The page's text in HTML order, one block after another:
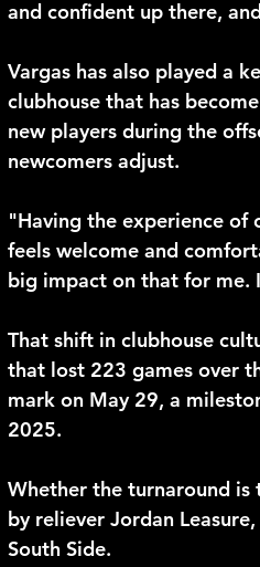
and confident up there,
Vargas has also played a
clubhouse that has
new players during the
newcomers adjust.
"Having the experience of
feels welcome and
big impact on that for me.
That shift in clubhouse
that lost 223 games over
mark on May 29, a
2025.
Whether the turnaround is
by reliever Jordan
South Side.